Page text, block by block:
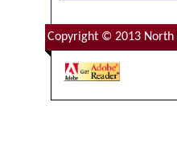
Copyright © 2013 North